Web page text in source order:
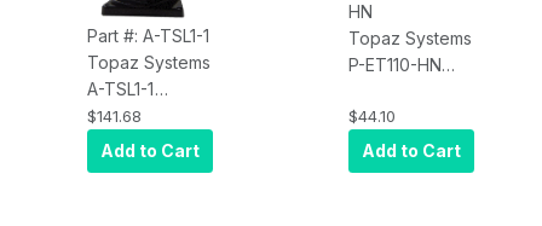
Part #: A-TSL1-1
Topaz Systems
A-TSL1-1
Accessory, Tilt
Stand for
Topaz LCD
$141.68
Add to Cart
HN
Topaz Systems
P-ET110-HN
Replacement
Pen, for
SigGem LCD
$44.10
Add to Cart